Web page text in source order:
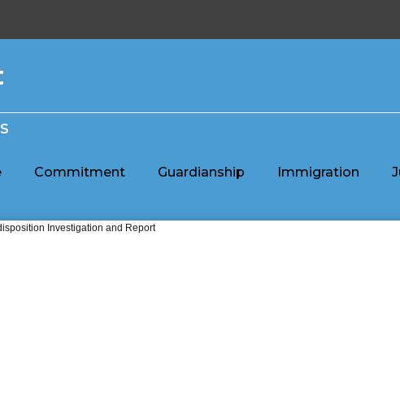
Commitment Guardianship Immigration
Investigation and Report